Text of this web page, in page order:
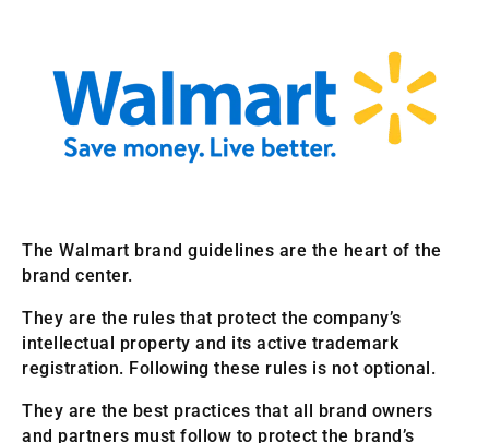
The Walmart brand guidelines are the heart of the
brand center.
They are the rules that protect the company’s
intellectual property and its active trademark
registration. Following these rules is not optional.
They are the best practices that all brand owners
and partners must follow to protect the brand’s